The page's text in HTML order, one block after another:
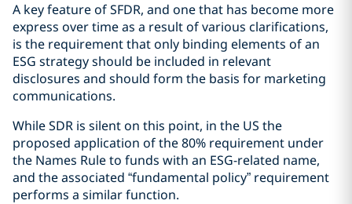
A key feature of SFDR, and one that has become more
express over time as a result of various clarifications,
is the requirement that only binding elements of an
ESG strategy should be included in relevant
disclosures and should form the basis for marketing
communications.
While SDR is silent on this point, in the US the
proposed application of the 80% requirement under
the Names Rule to funds with an ESG-related name,
and the associated “fundamental policy” requirement
performs a similar function.